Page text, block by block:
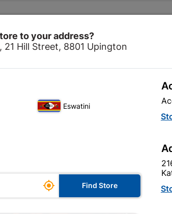
6"
VAT included
to your address?
21 Hill Street, 8801 Upington
Eswatini
 Find Store